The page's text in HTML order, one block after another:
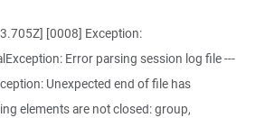
[0008] Exception:
Error parsing session log file ---
Unexpected end of file has
elements are not closed: group,